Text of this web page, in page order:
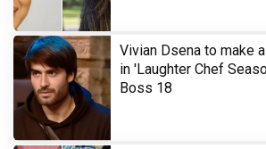
Vivian Dsena to make
in 'Laughter Chef
Boss 18